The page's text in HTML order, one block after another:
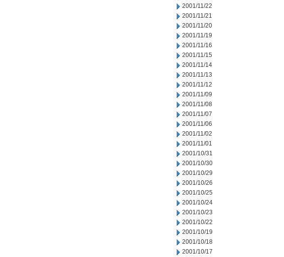
2001/11/22
2001/11/21
2001/11/20
2001/11/19
2001/11/16
2001/11/15
2001/11/14
2001/11/13
2001/11/12
2001/11/09
2001/11/08
2001/11/07
2001/11/06
2001/11/02
2001/11/01
2001/10/31
2001/10/30
2001/10/29
2001/10/26
2001/10/25
2001/10/24
2001/10/23
2001/10/22
2001/10/19
2001/10/18
2001/10/17